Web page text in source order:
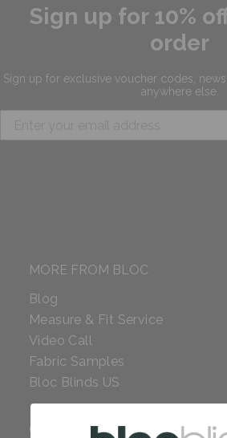
Sign up for 10%
order
Sign up for exclusive voucher codes,
anywhere else.
MORE FROM BLOC
Blog
Measure & Fit Service
Video Call
Fabric Samples
Bloc Blinds US
COMPANY